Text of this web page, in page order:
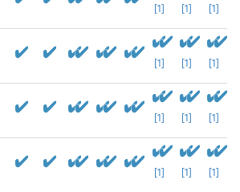
[1] [1] [1]
[1] [1] [1]
[1] [1] [1]
[1] [1] [1]